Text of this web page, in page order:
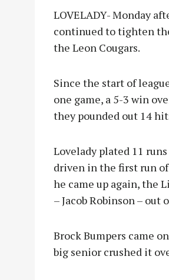
LOVELADY- Monday
continued to tighten
the Leon Cougars.
Since the start of
one game, a 5-3 win
they pounded out 14
Lovelady plated 11
driven in the first run
he came up again, the
– Jacob Robinson – out
Brock Bumpers came
big senior crushed it